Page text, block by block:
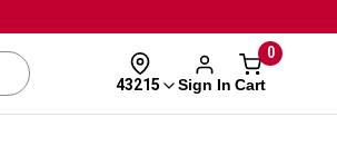
43215 Sign In
0
Cart